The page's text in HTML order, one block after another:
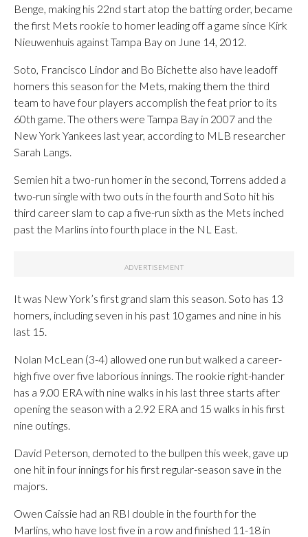
Benge, making his 22nd start atop the batting order, became
the first Mets rookie to homer leading off a game since Kirk
Nieuwenhuis against Tampa Bay on June 14, 2012.
Soto, Francisco Lindor and Bo Bichette also have leadoff
homers this season for the Mets, making them the third
team to have four players accomplish the feat prior to its
60th game. The others were Tampa Bay in 2007 and the
New York Yankees last year, according to MLB researcher
Sarah Langs.
Semien hit a two-run homer in the second, Torrens added a
two-run single with two outs in the fourth and Soto hit his
third career slam to cap a five-run sixth as the Mets inched
past the Marlins into fourth place in the NL East.
It was New York’s first grand slam this season. Soto has 13
homers, including seven in his past 10 games and nine in his
last 15.
Nolan McLean (3-4) allowed one run but walked a career-
high five over five laborious innings. The rookie right-hander
has a 9.00 ERA with nine walks in his last three starts after
opening the season with a 2.92 ERA and 15 walks in his first
nine outings.
David Peterson, demoted to the bullpen this week, gave up
one hit in four innings for his first regular-season save in the
majors.
Owen Caissie had an RBI double in the fourth for the
Marlins, who have lost five in a row and finished 11-18 in